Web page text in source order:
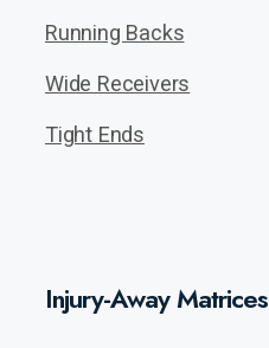
Running Backs
Wide Receivers
Tight Ends
Injury-Away Matrices